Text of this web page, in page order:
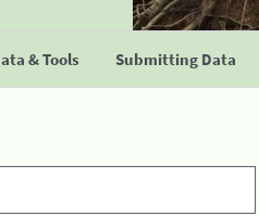
& Tools Submitting Data